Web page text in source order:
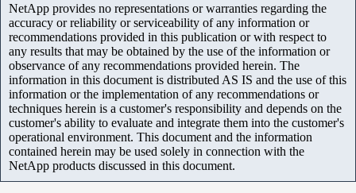
NetApp provides no representations or warranties regarding the
accuracy or reliability or serviceability of any information or
recommendations provided in this publication or with respect to
any results that may be obtained by the use of the information or
observance of any recommendations provided herein. The
information in this document is distributed AS IS and the use of this
information or the implementation of any recommendations or
techniques herein is a customer's responsibility and depends on the
customer's ability to evaluate and integrate them into the customer's
operational environment. This document and the information
contained herein may be used solely in connection with the
NetApp products discussed in this document.